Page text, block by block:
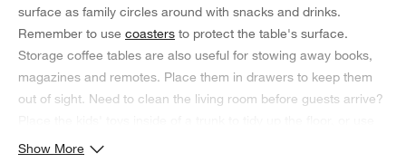
surface as family circles around with snacks and drinks.
Remember to use coasters to protect the table's surface.
Storage coffee tables are also useful for stowing away books,
magazines and remotes. Place them in drawers to keep them
out of sight. Need to clean the living room before guests arrive?
the space to house extra blankets and pillows. If your coffee
Show More